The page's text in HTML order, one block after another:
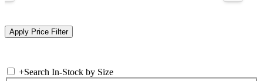
+Search In-Stock by Size